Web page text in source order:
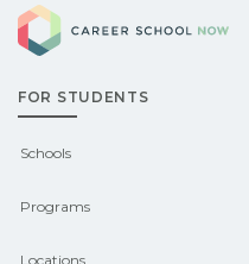
FOR STUDENTS
Schools
Programs
Locations